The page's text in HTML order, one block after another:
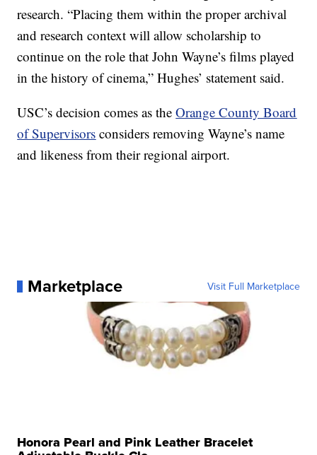
research. “Placing them within the proper archival
and research context will allow scholarship to
continue on the role that John Wayne’s films played
in the history of cinema,” Hughes’ statement said.
USC’s decision comes as theOrange County Board
of Supervisors considers removing Wayne’s name
and likeness from their regional airport.
Marketplace Visit Full Marketplace
Honora Pearl and Pink Leather Bracelet